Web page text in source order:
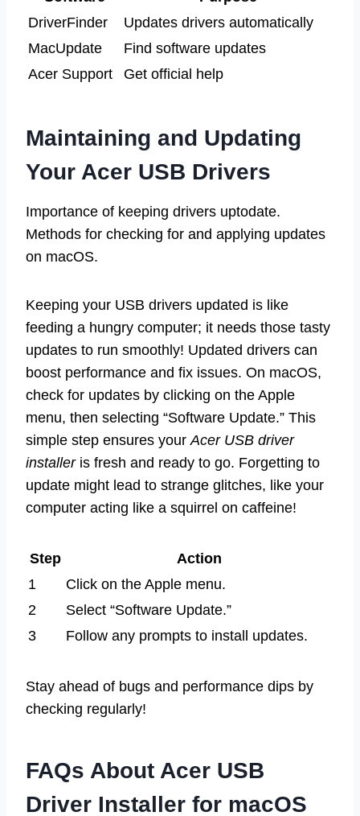
DriverFinder
Updates drivers automatically
MacUpdate
Find software updates
Acer Support
Get official help
Maintaining and Updating
Your Acer USB Drivers
Importance of keeping drivers uptodate.
Methods for checking for and applying updates
on macOS.
Keeping your USB drivers updated is like
feeding a hungry computer; it needs those tasty
updates to run smoothly! Updated drivers can
boost performance and fix issues. On macOS,
check for updates by clicking on the Apple
menu, then selecting “Software Update.” This
simple step ensures your Acer USB driver
installeris fresh and ready to go. Forgetting to
update might lead to strange glitches, like your
computer acting like a squirrel on caffeine!
Step
Action
1
Click on the Apple menu.
2
Select “Software Update.”
3
Follow any prompts to install updates.
Stay ahead of bugs and performance dips by
checking regularly!
FAQs About Acer USB
Driver Installer for macOS